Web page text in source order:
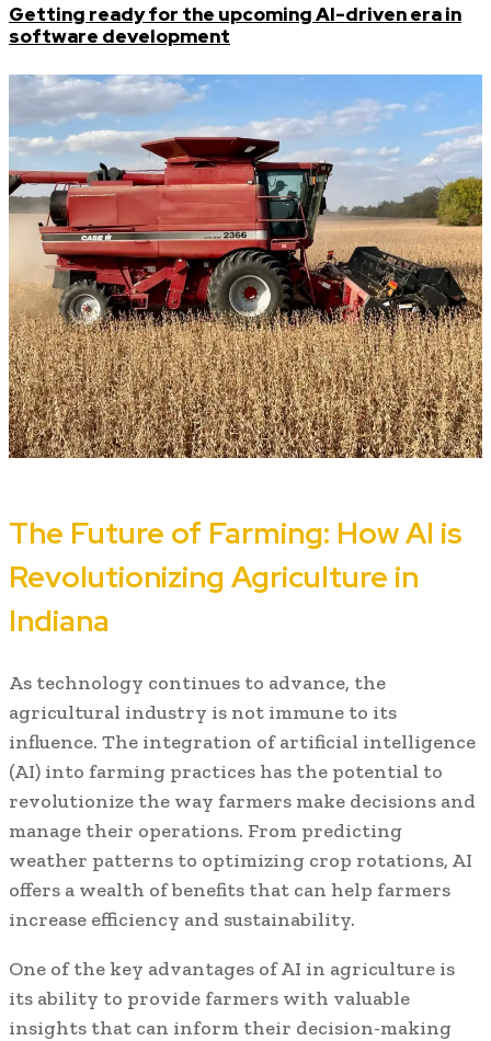
Getting ready for the upcoming AI-driven era in
software development
The Future of Farming: How AI is
Revolutionizing Agriculture in
Indiana
As technology continues to advance, the
agricultural industry is not immune to its
influence. The integration of artificial intelligence
(AI) into farming practices has the potential to
revolutionize the way farmers make decisions and
manage their operations. From predicting
weather patterns to optimizing crop rotations, AI
offers a wealth of benefits that can help farmers
increase efficiency and sustainability.
One of the key advantages of AI in agriculture is
its ability to provide farmers with valuable
insights that can inform their decision-making